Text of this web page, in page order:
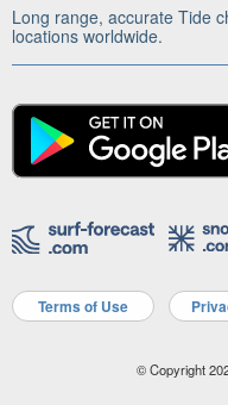
Long range, accurate Tide
locations worldwide.
Terms of Use
© Copyright